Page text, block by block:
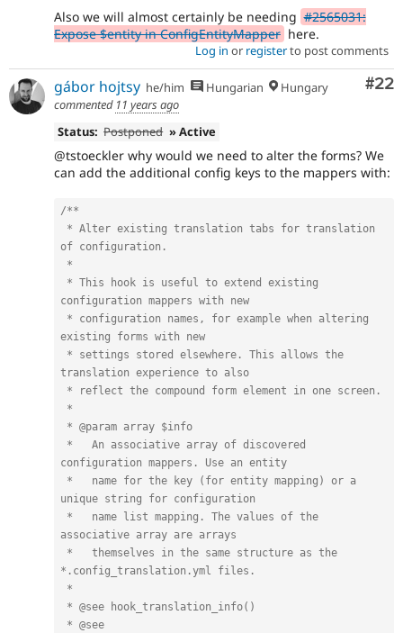
Also we will almost certainly be needing #2565031:
Expose $entity in ConfigEntityMapper here.
Log in or registerto post comments
#22
gábor hojtsy he/him Hungarian
Hungary
commented 11 years ago
Status: Postponed » Active
@tstoeckler why would we need to alter the forms? We
can add the additional config keys to the mappers with:
/**
of configuration.
configuration mappers with new
existing forms with new
translation experience to also
configuration mappers. Use an entity
unique string for configuration
associative array are arrays
*.config_translation.yml files.